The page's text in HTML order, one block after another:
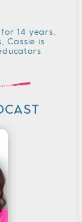
14 years,
Cassie is